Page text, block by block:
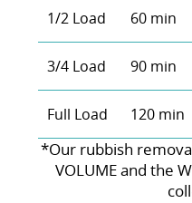
1/2 Load 60 min
3/4 Load 90 min
Full Load 120 min
*Our rubbish
VOLUME and the